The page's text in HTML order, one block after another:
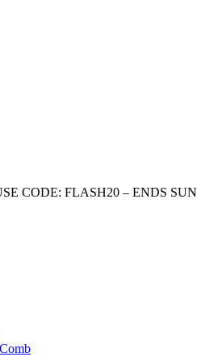
CODE: FLASH20 – ENDS